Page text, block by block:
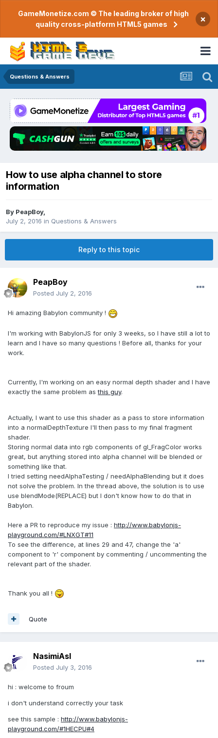
GameMonetize.com © The leading broker of high
quality cross-platform HTML5 games
×
Questions & Answers
How to use alpha channel to store
information
By PeapBoy,
July 2, 2016 in Questions & Answers
Reply to this topic
PeapBoy
Posted July 2, 2016
Hi amazing Babylon community !
I'm working with BabylonJS for only 3 weeks, so I have still a lot to
learn and I have so many questions ! Before all, thanks for your
work.
Currently, I'm working on an easy normal depth shader and I have
exactly the same problem asthis guy.
Actually, I want to use this shader as a pass to store information
into a normalDepthTexture I'll then pass to my final fragment
shader.
Storing normal data into rgb components of gl_FragColor works
great, but anything stored into alpha channel will be blended or
something like that.
I tried setting needAlphaTesting / needAlphaBlending but it does
not solve the problem. In the thread above, the solution is to use
use blendMode(REPLACE) but I don't know how to do that in
Babylon.
Here a PR to reproduce my issue : http://www.babylonjs-
playground.com/#LNXGT#11
To see the difference, at lines 29 and 47, change the 'a'
component to 'r' component by commenting / uncommenting the
relevant part of the shader.
Thank you all !
Quote
NasimiAsl
Posted July 3, 2016
hi : welcome to froum
i don't understand correctly your task
see this sample : http://www.babylonjs-
playground.com/#1HECPU#4